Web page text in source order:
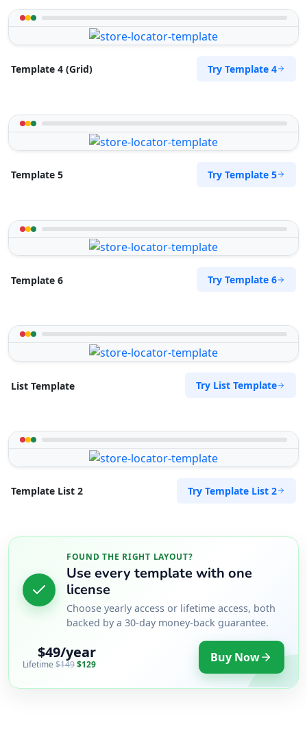
Template 4 (Grid) Try Template 4
Template 5 Try Template 5
Template 6 Try Template 6
List Template Try List Template
Template List 2 Try Template List 2
FOUND THE RIGHT LAYOUT?
Use every template with one
license
Choose yearly access or lifetime access, both
backed by a 30-day money-back guarantee.
$49/year
Lifetime $149$129 Buy Now